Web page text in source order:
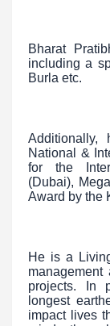
Bharat
including a
Burla etc.
National &
for the
(Dubai),
Award by the
He is a
projects. In
longest
impact lives